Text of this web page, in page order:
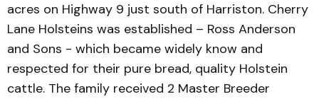
acres on Highway 9 just south of Harriston. Cherry
Lane Holsteins was established – Ross Anderson
and Sons - which became widely know and
respected for their pure bread, quality Holstein
cattle. The family received 2 Master Breeder